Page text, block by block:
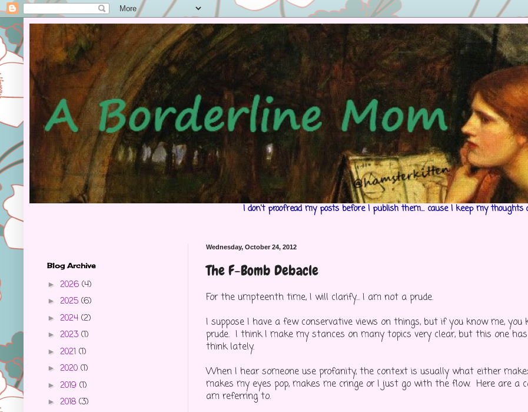
I don't proofread my posts before I publish them... cause I keep my thoughts
Wednesday, October 24, 2012
The F-Bomb Debacle
For the umpteenth time, I will clarify... I am not a prude.
I suppose I have a few conservative views on things, but if you know me,
prude. I think I make my stances on many topics very clear, but this one
think lately.
When I hear someone use profanity, the context is usually what either
makes my eyes pop, makes me cringe or I just go with the flow. Here are a
am referring to.
Blog Archive
► 2026 (4)
► 2025 (6)
► 2024 (2)
► 2023 (1)
► 2021 (1)
► 2020 (1)
► 2019 (1)
► 2018 (3)